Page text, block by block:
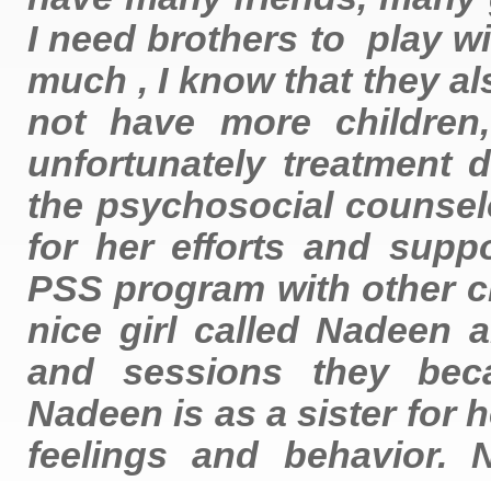
I need brothers to play
much , I know that they
not have more
unfortunately treatment
the psychosocial
for her efforts and
PSS program with other
nice girl called Nadeen
and sessions they
Nadeen is as a sister for
feelings and behavior.